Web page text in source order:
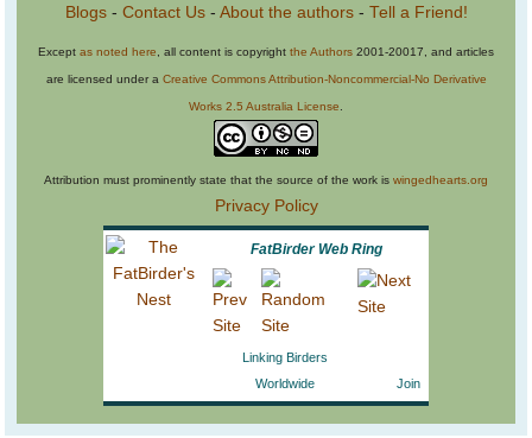
Blogs- Contact Us- About the authors- Tell a Friend!
Except as noted here , all content is copyright the Authors 2001-20017, and articles
are licensed under a Creative Commons Attribution-Noncommercial-No Derivative
Works 2.5 Australia License
Attribution must prominently state that the source of the work is wingedhearts.org
Privacy Policy
FatBirder Web Ring
Linking Birders
Worldwide
Join